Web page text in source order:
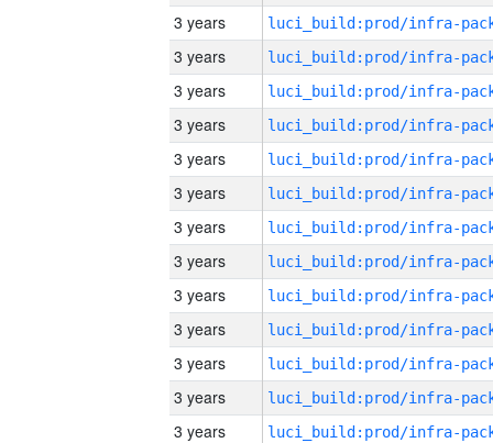
3 years
3 years
3 years
3 years
3 years
3 years
3 years
3 years
3 years
3 years
3 years
3 years
3 years